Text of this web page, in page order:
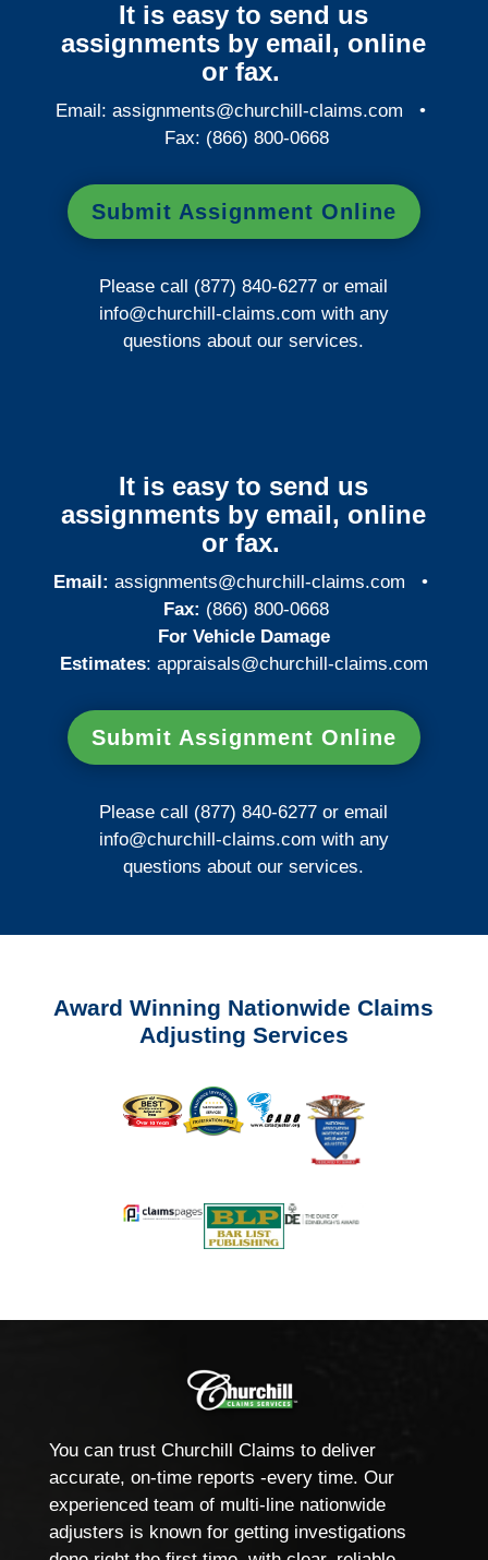
It is easy to send us
assignments by email, online
or fax.
Email:assignments@churchill-claims.com •
Fax: (866) 800-0668
Submit Assignment Online
Please call (877) 840-6277 or email
info@churchill-claims.com with any
questions about our services.
It is easy to send us
assignments by email, online
or fax.
Email: assignments@churchill-claims.com •
Fax: (866) 800-0668
For Vehicle Damage
Estimates: appraisals@churchill-claims.com
Submit Assignment Online
Please call (877) 840-6277 or email
info@churchill-claims.com with any
questions about our services.
Award Winning Nationwide Claims
Adjusting Services
You can trust Churchill Claims to deliver
accurate, on-time reports -every time. Our
experienced team of multi-line nationwide
adjusters is known for getting investigations